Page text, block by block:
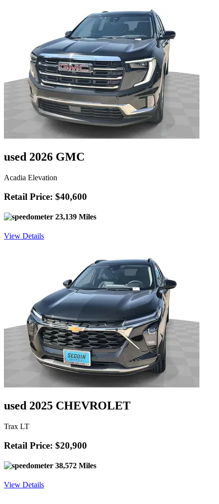
used 2026 GMC
Acadia Elevation
Retail Price: $40,600
23,139 Miles
View Details
used 2025 CHEVROLET
Trax LT
Retail Price: $20,900
38,572 Miles
View Details